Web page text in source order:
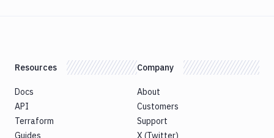
Resources
Docs
API
Terraform
Guides
Company
About
Customers
Support
X (Twitter)